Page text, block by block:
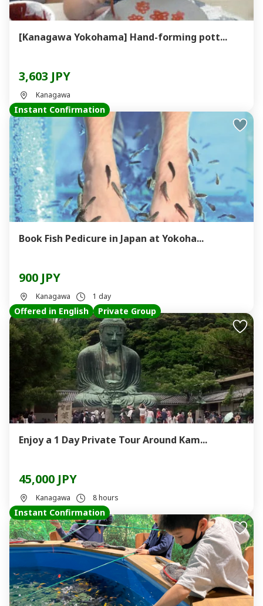
[Kanagawa Yokohama] Hand-forming pott...
3,603 JPY
Kanagawa
Instant Confirmation
Book Fish Pedicure in Japan at Yokoha...
900 JPY
Kanagawa 1 day
Offered in English Private Group
Enjoy a 1 Day Private Tour Around Kam...
45,000 JPY
Kanagawa 8 hours
Instant Confirmation